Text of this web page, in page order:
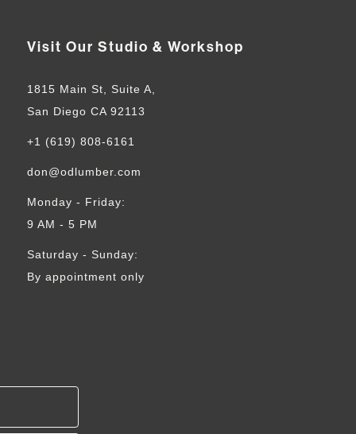
Visit Our Studio & Workshop
1815 Main St, Suite A,
San Diego CA 92113
+1 (619) 808-6161
don@odlumber.com
Monday - Friday:
9 AM - 5 PM
Saturday - Sunday:
By appointment only